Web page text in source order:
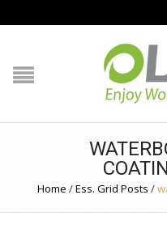
NAVIGATION
HOME
PRODUCT GUIDE
Home /Ess. Grid Posts /